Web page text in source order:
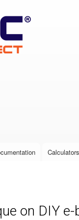
Calculators
on DIY e-